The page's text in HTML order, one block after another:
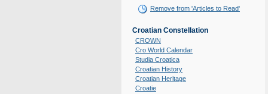
Remove from 'Articles to Read'
Croatian Constellation
CROWN
Cro World Calendar
Studia Croatica
Croatian History
Croatian Heritage
Croatie